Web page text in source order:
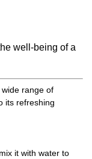
well-being of a
range of
its refreshing
it with water to